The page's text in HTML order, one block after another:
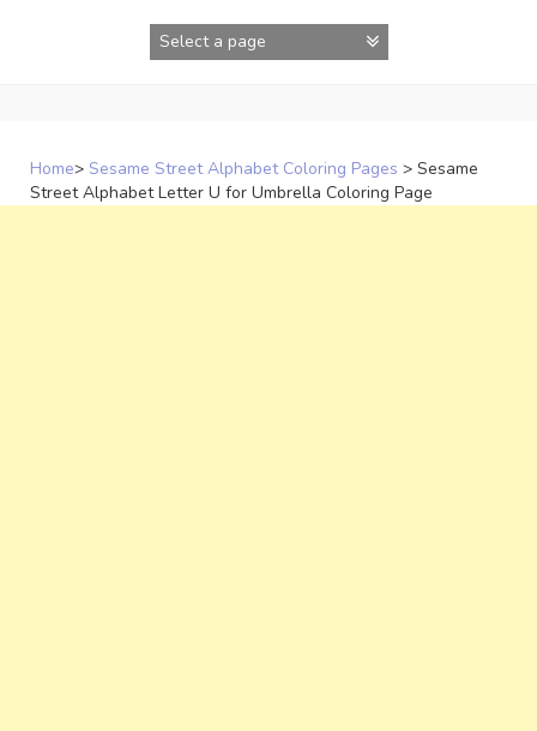
Home> Sesame Street Alphabet Coloring Pages > Sesame
Street Alphabet Letter U for Umbrella Coloring Page